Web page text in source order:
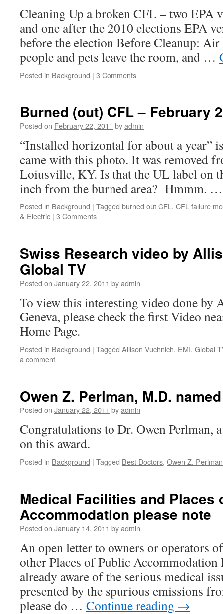
Cleaning Up a broken CFL – two EPA
and one after the 2010 elections EPA
before the election Before Cleanup:
people and pets leave the room, and …
Posted in Background | 3 Comments
Burned (out) CFL – February
Posted on February 22, 2011 byadmin
“Installed horizontal for about a year”
came with this photo. It was removed
Loiusville, KY. Is that the UL label on
inch from the burned area? Hmmm.
Posted in Background | Tagged burned out CFL , CFL failure
& Electric | 3 Comments
Swiss Research video by
Global TV
Posted on January 22, 2011 byadmin
To view this interesting video done by
Geneva, please check the first Video
Home Page.
Posted in Background | Tagged Allison Vuchnich, EMI, Global
a comment
Owen Z. Perlman, M.D.
Posted on January 22, 2011 byadmin
Congratulations to Dr. Owen Perlman,
on this award.
Posted in Background | Tagged Best Doctors, Owen Z.
Medical Facilities and Places
Accommodation please note
Posted on January 14, 2011 byadmin
An open letter to owners or operators
other Places of Public Accommodation
already aware of the serious medical
presented by the spurious emissions
please do … Continue reading →